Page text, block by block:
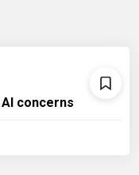
concerns